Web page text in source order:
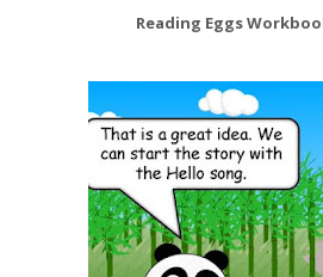
Reading Eggs